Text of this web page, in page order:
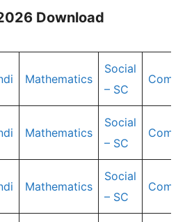
Download
Mathematics
Social
– SC
Mathematics
Social
– SC
Mathematics
Social
– SC